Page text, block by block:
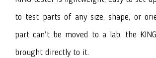
to test parts of any size, shape, or
part can't be moved to a lab, the
brought directly to it.